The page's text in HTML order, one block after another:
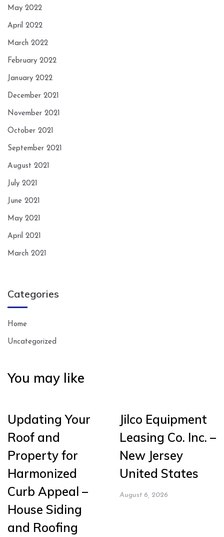
May 2022
April 2022
March 2022
February 2022
January 2022
December 2021
November 2021
October 2021
September 2021
August 2021
July 2021
June 2021
May 2021
April 2021
March 2021
Categories
Home
Uncategorized
You may like
Updating Your
Roof and
Property for
Harmonized
Curb Appeal –
House Siding
and Roofing
Jilco Equipment
Leasing Co. Inc. –
New Jersey
United States
August 6, 2026